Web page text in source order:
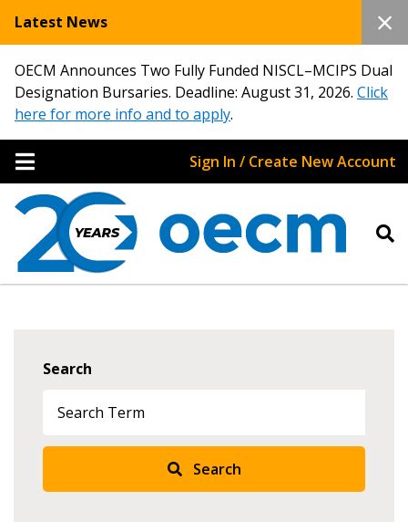
Latest News
OECM Announces Two Fully Funded NISCL–MCIPS Dual
Designation Bursaries. Deadline: August 31, 2026. Click
here for more info and to apply.
Sign In / Create New Account
Search
Search
Sign In / Create New Account
Returning Users